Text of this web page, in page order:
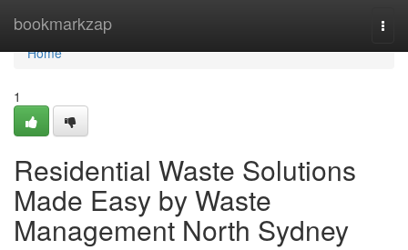
bookmarkzap
Home
Home
1
Residential Waste Solutions
Made Easy by Waste
Management North Sydney